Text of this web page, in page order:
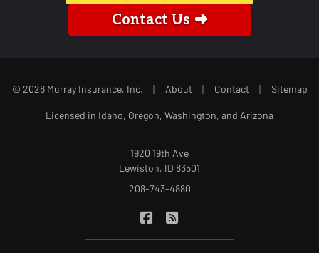
Contact Us
© 2026 Murray Insurance, Inc. | About | Contact | Sitemap
Licensed in Idaho, Oregon, Washington, and Arizona
1920 19th Ave
Lewiston, ID 83501
208-743-4880
Murray Insurance on Facebook